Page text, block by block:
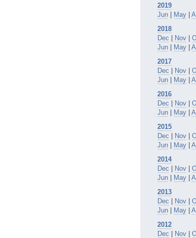
2019
Jun | May |
2018
Dec | Nov |
Jun | May |
2017
Dec | Nov |
Jun | May |
2016
Dec | Nov |
Jun | May |
2015
Dec | Nov |
Jun | May |
2014
Dec | Nov |
Jun | May |
2013
Dec | Nov |
Jun | May |
2012
Dec | Nov |